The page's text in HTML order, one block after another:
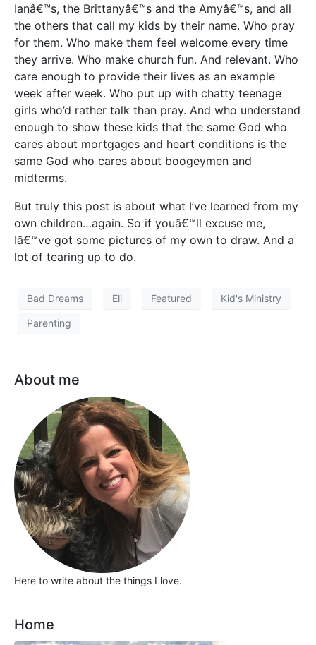
Ianâ€™s, the Brittanyâ€™s and the Amyâ€™s, and all
the others that call my kids by their name. Who pray
for them. Who make them feel welcome every time
they arrive. Who make church fun. And relevant. Who
care enough to provide their lives as an example
week after week. Who put up with chatty teenage
girls who’d rather talk than pray. And who understand
enough to show these kids that the same God who
cares about mortgages and heart conditions is the
same God who cares about boogeymen and
midterms.
But truly this post is about what I’ve learned from my
own children…again. So if youâ€™ll excuse me,
Iâ€™ve got some pictures of my own to draw. And a
lot of tearing up to do.
Bad Dreams Eli Featured Kid's Ministry
Parenting
About me
Here to write about the things I love.
Home